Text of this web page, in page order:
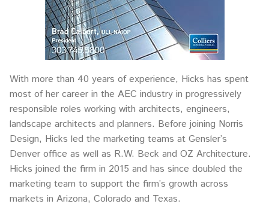
With more than 40 years of experience, Hicks has spent
most of her career in the AEC industry in progressively
responsible roles working with architects, engineers,
landscape architects and planners. Before joining Norris
Design, Hicks led the marketing teams at Gensler’s
Denver office as well as R.W. Beck and OZ Architecture.
Hicks joined the firm in 2015 and has since doubled the
marketing team to support the firm’s growth across
markets in Arizona, Colorado and Texas.